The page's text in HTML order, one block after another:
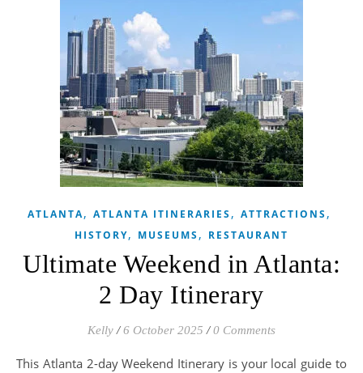
ATLANTA, ATLANTA ITINERARIES, ATTRACTIONS,
HISTORY, MUSEUMS, RESTAURANT
Ultimate Weekend in Atlanta:
2 Day Itinerary
Kelly / 6 October 2025 / 0 Comments
This Atlanta 2-day Weekend Itinerary is your local guide to